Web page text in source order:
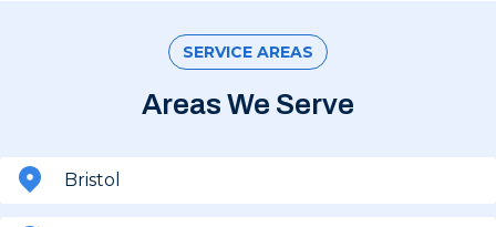
SERVICE AREAS
Areas We Serve
Bristol